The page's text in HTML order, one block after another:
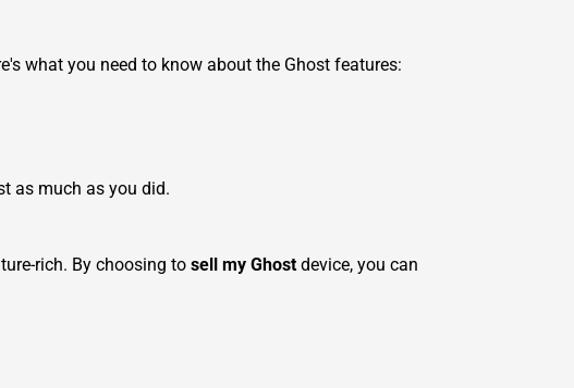
what you need to know about the Ghost features:
as much as you did.
rich. By choosing to sell my Ghostdevice, you can